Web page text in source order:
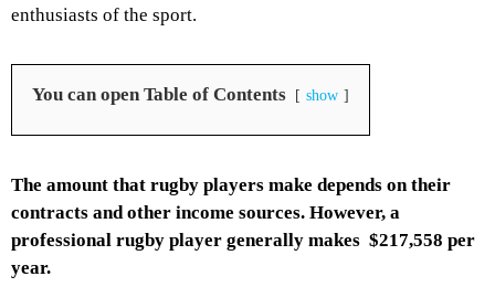
enthusiasts of the sport.
You can open Table of Contents show
The amount that rugby players make depends on their
contracts and other income sources. However, a
professional rugby player generally makes $217,558 per
year.